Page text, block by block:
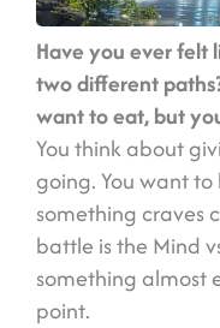
Have you ever felt
two different
want to eat, but
You think about
going. You want
something craves
battle is the Mind
something almost
point.